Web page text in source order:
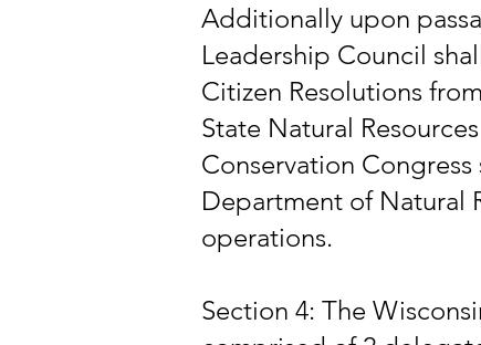
Additionally upon
Leadership Council
Citizen Resolutions
State Natural
Conservation
Department of Natural
operations.
Section 4: The